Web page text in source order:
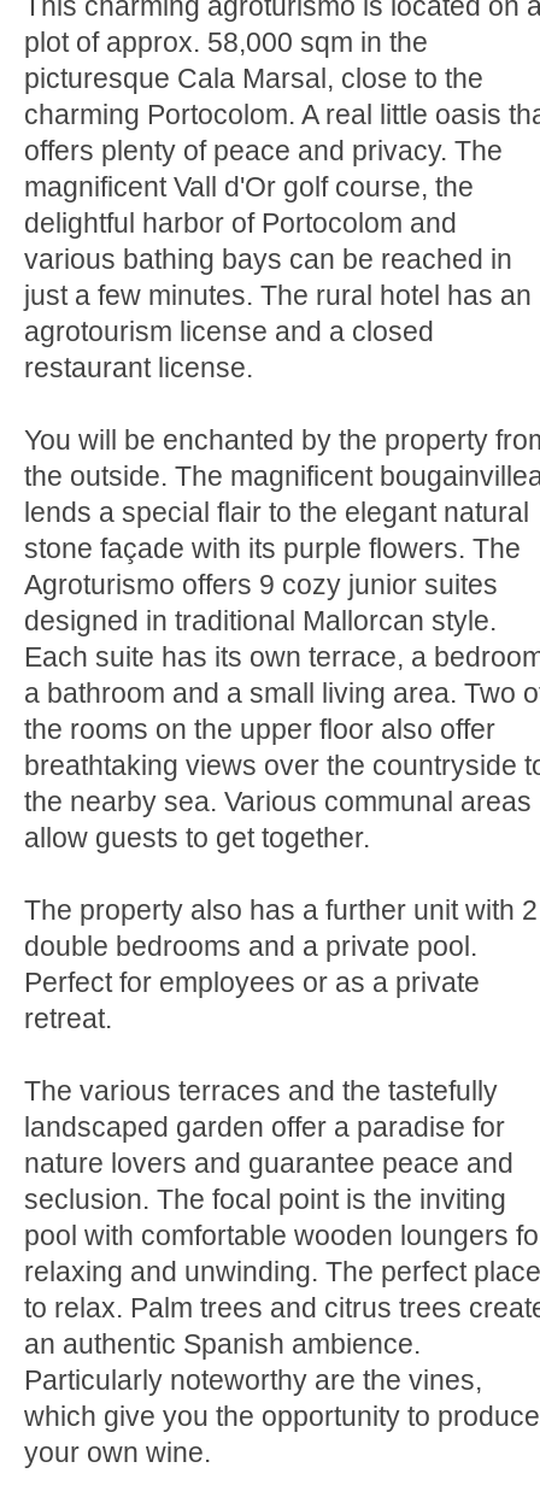
plot of approx. 58,000 sqm in the
picturesque Cala Marsal, close to the
charming Portocolom. A real little oasis
offers plenty of peace and privacy. The
magnificent Vall d'Or golf course, the
delightful harbor of Portocolom and
various bathing bays can be reached in
just a few minutes. The rural hotel has an
agrotourism license and a closed
restaurant license.
You will be enchanted by the property
the outside. The magnificent
lends a special flair to the elegant natural
stone façade with its purple flowers. The
Agroturismo offers 9 cozy junior suites
designed in traditional Mallorcan style.
Each suite has its own terrace, a
a bathroom and a small living area. Two
the rooms on the upper floor also offer
breathtaking views over the countryside
the nearby sea. Various communal areas
allow guests to get together.
The property also has a further unit with 2
double bedrooms and a private pool.
Perfect for employees or as a private
retreat.
The various terraces and the tastefully
landscaped garden offer a paradise for
nature lovers and guarantee peace and
seclusion. The focal point is the inviting
pool with comfortable wooden loungers
relaxing and unwinding. The perfect place
to relax. Palm trees and citrus trees
an authentic Spanish ambience.
Particularly noteworthy are the vines,
which give you the opportunity to produce
your own wine.